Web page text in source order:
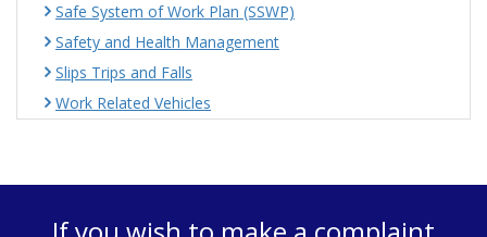
Safe System of Work Plan (SSWP)
Safety and Health Management
Slips Trips and Falls
Work Related Vehicles